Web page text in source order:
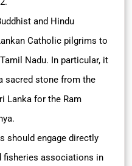
and Hindu
Catholic pilgrims to
Nadu. In particular, it
sacred stone from the
Lanka for the Ram
should engage directly
fisheries associations in